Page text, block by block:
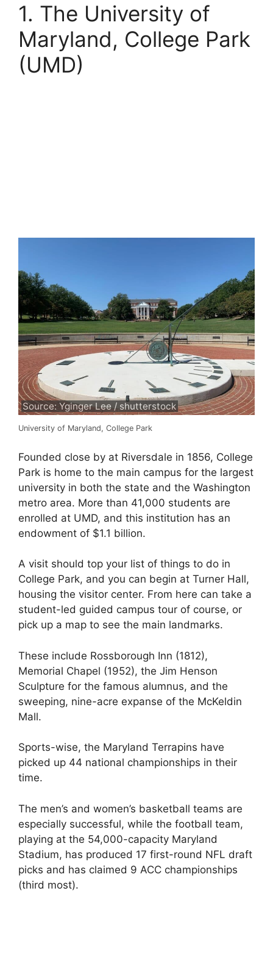
1. The University of
Maryland, College Park
(UMD)
Source: Yginger Lee / shutterstock
University of Maryland, College Park
Founded close by at Riversdale in 1856, College
Park is home to the main campus for the largest
university in both the state and the Washington
metro area. More than 41,000 students are
enrolled at UMD, and this institution has an
endowment of $1.1 billion.
A visit should top your list of things to do in
College Park, and you can begin at Turner Hall,
housing the visitor center. From here can take a
student-led guided campus tour of course, or
pick up a map to see the main landmarks.
These include Rossborough Inn (1812),
Memorial Chapel (1952), the Jim Henson
Sculpture for the famous alumnus, and the
sweeping, nine-acre expanse of the McKeldin
Mall.
Sports-wise, the Maryland Terrapins have
picked up 44 national championships in their
time.
The men’s and women’s basketball teams are
especially successful, while the football team,
playing at the 54,000-capacity Maryland
Stadium, has produced 17 first-round NFL draft
picks and has claimed 9 ACC championships
(third most).